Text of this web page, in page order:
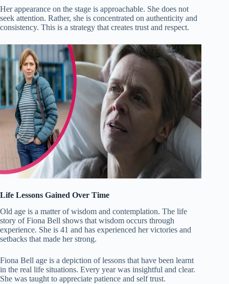
Her appearance on the stage is approachable. She does not
seek attention. Rather, she is concentrated on authenticity and
consistency. This is a strategy that creates trust and respect.
Life Lessons Gained Over Time
Old age is a matter of wisdom and contemplation. The life
story of Fiona Bell shows that wisdom occurs through
experience. She is 41 and has experienced her victories and
setbacks that made her strong.
Fiona Bell age is a depiction of lessons that have been learnt
in the real life situations. Every year was insightful and clear.
She was taught to appreciate patience and self trust.